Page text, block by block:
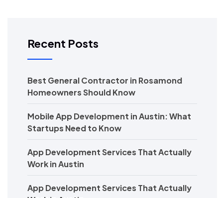
Recent Posts
Best General Contractor in Rosamond
Homeowners Should Know
Mobile App Development in Austin: What
Startups Need to Know
App Development Services That Actually
Work in Austin
App Development Services That Actually